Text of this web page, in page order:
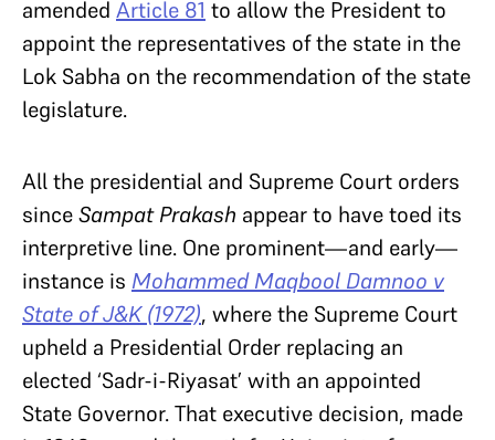
amended Article 81 to allow the President to
appoint the representatives of the state in the
Lok Sabha on the recommendation of the state
legislature.
All the presidential and Supreme Court orders
sinceSampat Prakash appear to have toed its
interpretive line. One prominent—and early—
instance is Mohammed Maqbool Damnoo v
State of J&K (1972), where the Supreme Court
upheld a Presidential Order replacing an
elected ‘Sadr-i-Riyasat’ with an appointed
State Governor. That executive decision, made